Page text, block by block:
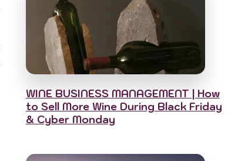
WINE BUSINESS MANAGEMENT | How
to Sell More Wine During Black Friday
& Cyber Monday